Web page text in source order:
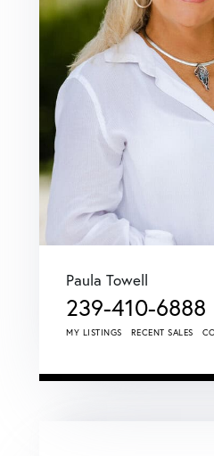
Paula Towell
239-410-6888
MY LISTINGS RECENT SALES